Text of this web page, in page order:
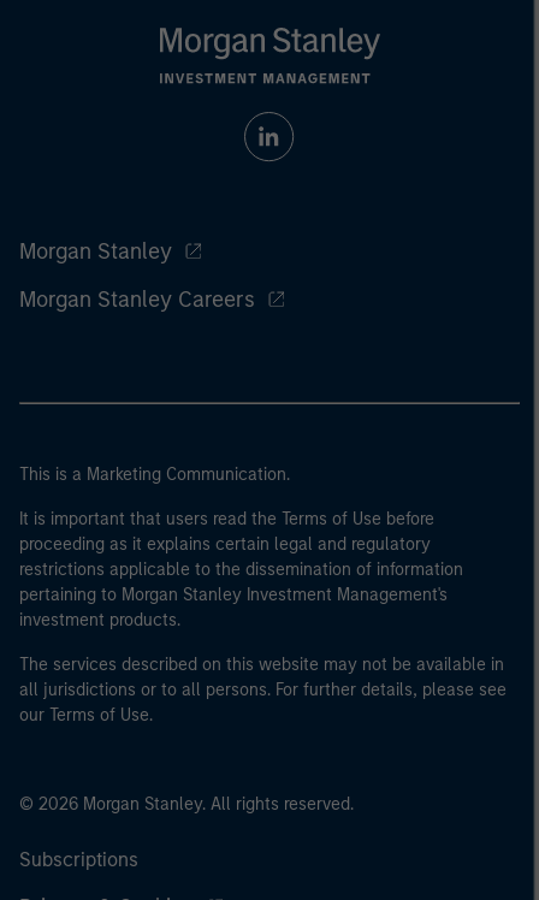
Morgan Stanley
Morgan Stanley Careers
This is a Marketing Communication.
It is important that users read the Terms of Use before
proceeding as it explains certain legal and regulatory
restrictions applicable to the dissemination of information
pertaining to Morgan Stanley Investment Management's
investment products.
The services described on this website may not be available in
all jurisdictions or to all persons. For further details, please see
our Terms of Use.
© 2026 Morgan Stanley. All rights reserved.
Subscriptions